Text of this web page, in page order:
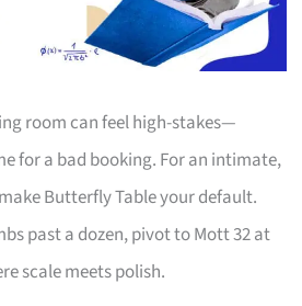
room can feel high-stakes—
for a bad booking. For an intimate,
Butterfly Table your default.
past a dozen, pivot to Mott 32 at
scale meets polish.